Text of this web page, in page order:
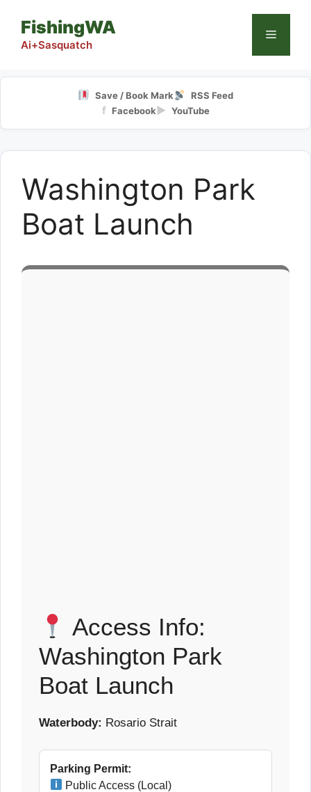
content
FishingWA
Ai+Sasquatch
Menu
Save / Book Mark RSS Feed
f Facebook▶ YouTube
Washington Park
Boat Launch
Access Info:
Washington Park
Boat Launch
Waterbody: Rosario Strait
Parking Permit:
Public Access (Local)